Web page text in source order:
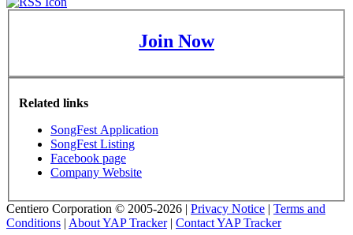
Join Now
Related links
SongFest Application
SongFest Listing
Facebook page
Company Website
Centiero Corporation © 2005-2026 | Privacy Notice | Terms and
Conditions | About YAP Tracker| Contact YAP Tracker